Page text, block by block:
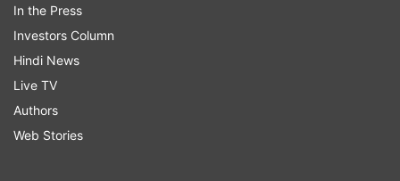
times of difficulty," the former Uttar Pradesh
chief minister said on X on Friday, posting his
photos with DMK supremo MK Stalin and
Trinamool Congress (TMC) chief Mamata
Banerjee
In the Press
Investors Column
Hindi News
Live TV
Authors
Web Stories